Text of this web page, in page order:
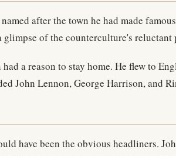
after the town he had made
of the counterculture's reluctant
a reason to stay home. He flew to
John Lennon, George Harrison, and
have been the obvious headliners.